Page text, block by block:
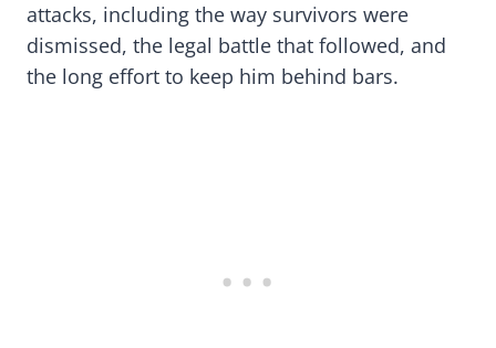
attacks, including the way survivors were
dismissed, the legal battle that followed, and
the long effort to keep him behind bars.